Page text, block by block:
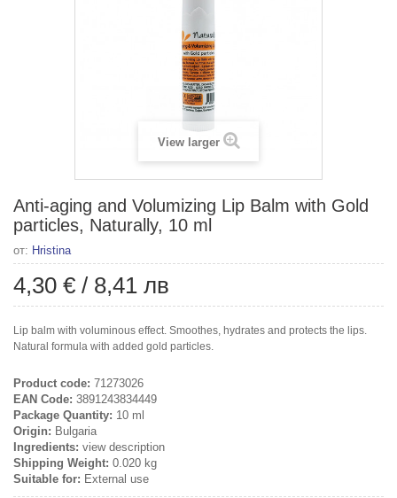
View larger
Anti-aging and Volumizing Lip Balm with Gold
particles, Naturally, 10 ml
от: Hristina
4,30 € / 8,41 лв
Lip balm with voluminous effect. Smoothes, hydrates and protects the lips.
Natural formula with added gold particles.
Product code: 71273026
EAN Code: 3891243834449
Package Quantity: 10 ml
Origin: Bulgaria
Ingredients: view description
Shipping Weight: 0.020 kg
Suitable for: External use